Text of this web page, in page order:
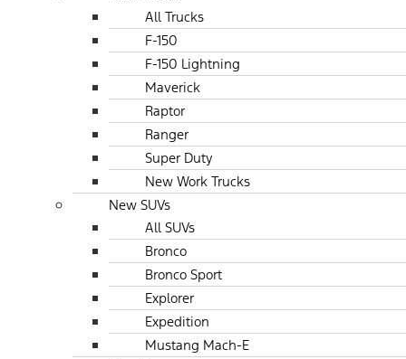
All Trucks
F-150
F-150 Lightning
Maverick
Raptor
Ranger
Super Duty
New Work Trucks
New SUVs
All SUVs
Bronco
Bronco Sport
Explorer
Expedition
Mustang Mach-E